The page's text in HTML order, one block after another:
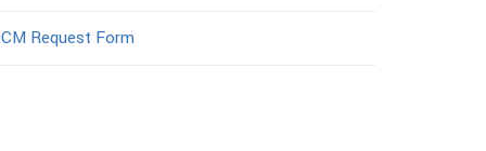
Request Form